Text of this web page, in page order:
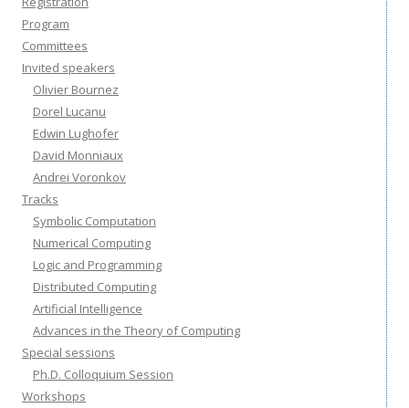
Program
Committees
Invited speakers
Olivier Bournez
Dorel Lucanu
Edwin Lughofer
David Monniaux
Andrei Voronkov
Tracks
Symbolic Computation
Numerical Computing
Logic and Programming
Distributed Computing
Artificial Intelligence
Advances in the Theory of Computing
Special sessions
Ph.D. Colloquium Session
Workshops